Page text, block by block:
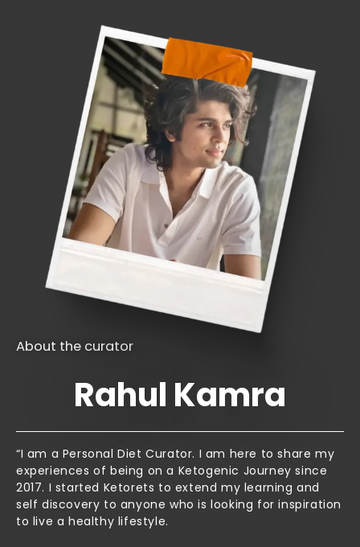
About the curator
Rahul Kamra
“I am a Personal Diet Curator. I am here to share my
experiences of being on a Ketogenic Journey since
2017. I started Ketorets to extend my learning and
self discovery to anyone who is looking for inspiration
to live a healthy lifestyle.